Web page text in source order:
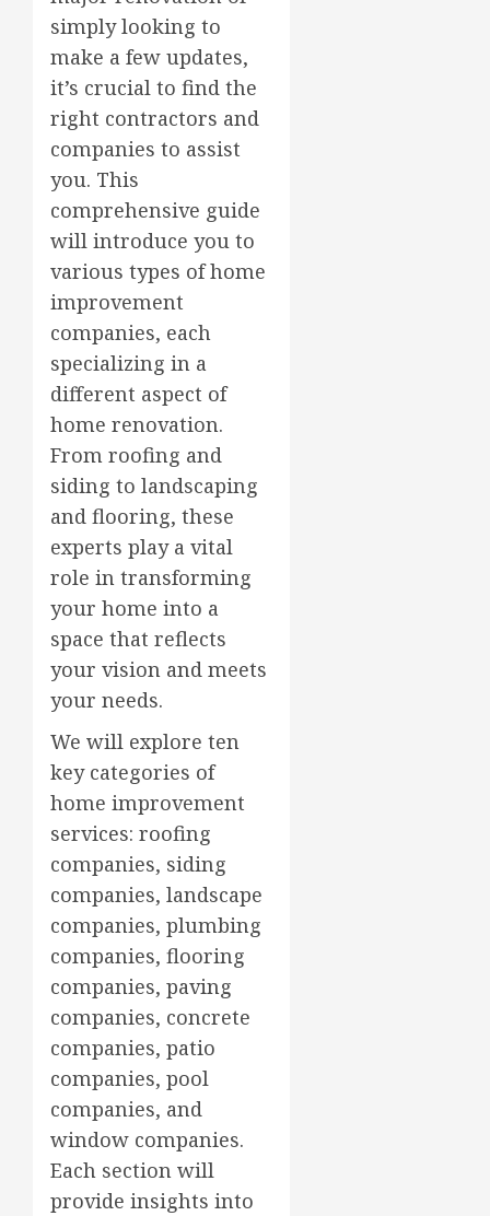
simply looking to
make a few updates,
it’s crucial to find the
right contractors and
companies to assist
you. This
comprehensive guide
will introduce you to
various types of home
improvement
companies, each
specializing in a
different aspect of
home renovation.
From roofing and
siding to landscaping
and flooring, these
experts play a vital
role in transforming
your home into a
space that reflects
your vision and meets
your needs.
We will explore ten
key categories of
home improvement
services: roofing
companies, siding
companies, landscape
companies, plumbing
companies, flooring
companies, paving
companies, concrete
companies, patio
companies, pool
companies, and
window companies.
Each section will
provide insights into